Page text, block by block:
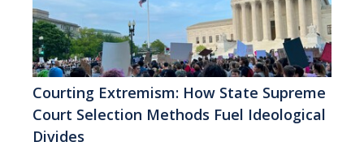
Courting Extremism: How State Supreme
Court Selection Methods Fuel Ideological
Divides